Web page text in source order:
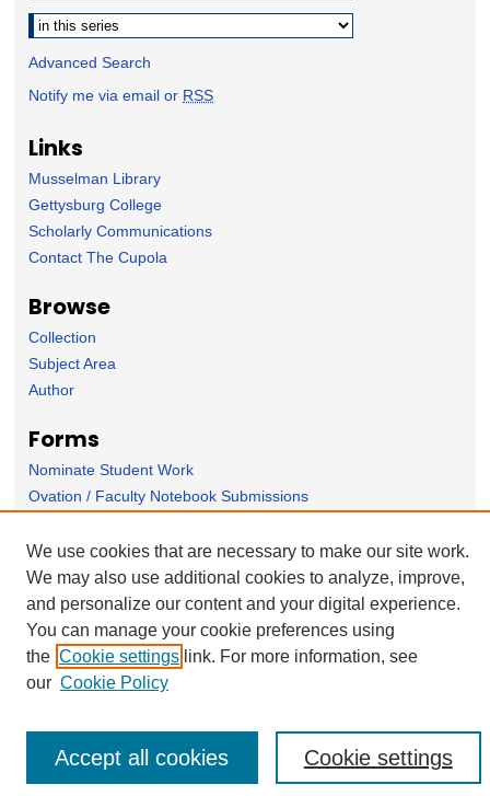
Select context to search:
Advanced Search
Notify me via email or RSS
Links
Musselman Library
Gettysburg College
Scholarly Communications
Contact The Cupola
Browse
Collection
Subject Area
Author
Forms
Nominate Student Work
Ovation / Faculty Notebook Submissions
We use cookies that are necessary to make our site work.
We may also use additional cookies to analyze, improve,
and personalize our content and your digital experience.
You can manage your cookie preferences using
the Cookie settings link. For more information, see
our Cookie Policy
Cookie settings
Accept all cookies